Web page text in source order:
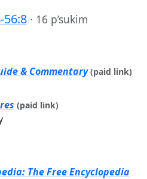
56:8 · 16 p’sukim
& Commentary (paid link)
(paid link)
The Free Encyclopedia